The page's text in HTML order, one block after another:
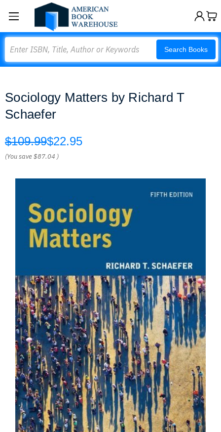
Search Books
Sociology Matters by Richard T
Schaefer
$109.99$22.95
(You save$87.04 )